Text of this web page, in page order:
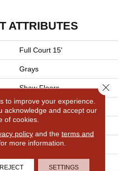
ATTRIBUTES
Full Court 15'
Grays
Shaw Floors
Texture
15 Ft
15 Ft
to improve your experience.
acknowledge and accept our
of cookies.
policyand the terms and
more information.
REJECT SETTINGS
Close